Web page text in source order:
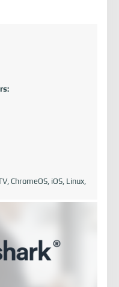
ChromeOS, iOS, Linux,